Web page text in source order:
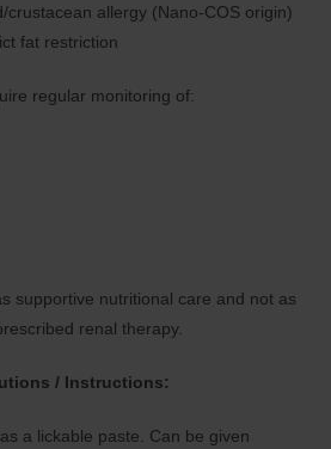
crustacean allergy (Nano-COS origin)
fat restriction
regular monitoring of:
supportive nutritional care and not as
renal therapy.
/ Instructions:
a lickable paste. Can be given